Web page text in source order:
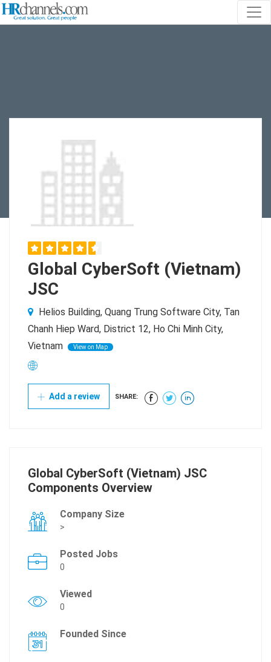
Global CyberSoft (Vietnam)
JSC
Helios Building, Quang Trung Software City, Tan
Chanh Hiep Ward, District 12, Ho Chi Minh City,
Vietnam
View on Map
Add a review SHARE:
Global CyberSoft (Vietnam) JSC
Components Overview
Company Size
>
Posted Jobs
0
Viewed
0
Founded Since